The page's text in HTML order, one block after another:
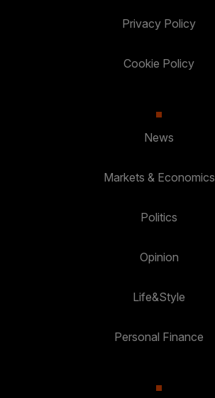
Privacy Policy
Cookie Policy
News
Markets & Economics
Politics
Opinion
Life&Style
Personal Finance